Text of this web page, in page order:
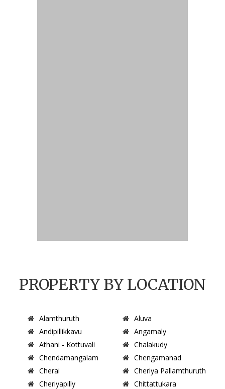
PROPERTY BY LOCATION
Alamthuruth
Aluva
Andipillikkavu
Angamaly
Athani - Kottuvali
Chalakudy
Chendamangalam
Chengamanad
Cherai
Cheriya Pallamthuruth
Cheriyapilly
Chittattukara